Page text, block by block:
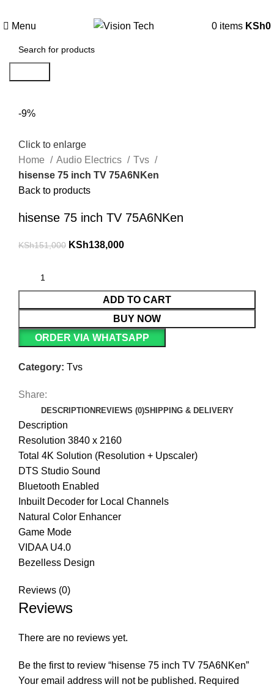
Menu
0 items KSh0
-9%
Click to enlarge
Home
Audio Electrics
Tvs
hisense 75 inch TV 75A6NKen
Back to products
hisense 75 inch TV 75A6NKen
KSh151,000 KSh138,000
ADD TO CART
BUY NOW
ORDER VIA WHATSAPP
Category: Tvs
Share:
DESCRIPTION REVIEWS (0)SHIPPING & DELIVERY
Description
Resolution 3840 x 2160
Total 4K Solution (Resolution + Upscaler)
DTS Studio Sound
Bluetooth Enabled
Inbuilt Decoder for Local Channels
Natural Color Enhancer
Game Mode
VIDAA U4.0
Bezelless Design
Reviews (0)
Reviews
There are no reviews yet.
Be the first to review “hisense 75 inch TV 75A6NKen”
Your email address will not be published. Required